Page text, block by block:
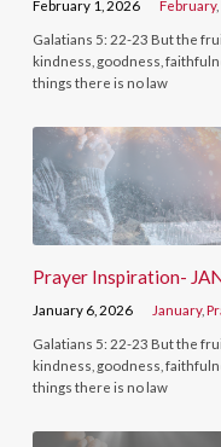
February 1, 2026 February,
Galatians 5: 22-23 But the
kindness, goodness,
things there is no law
Prayer Inspiration-
January 6, 2026 January,
Galatians 5: 22-23 But the
kindness, goodness,
things there is no law